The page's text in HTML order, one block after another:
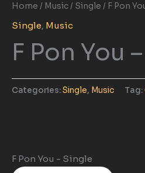
Home / Music/ Single / F Pon
Single, Music
F Pon You
Categories:Single, Music Tag:
F Pon You - Single